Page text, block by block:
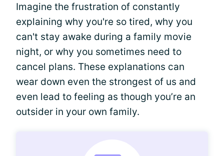
Imagine the frustration of constantly
explaining why you're so tired, why you
can't stay awake during a family movie
night, or why you sometimes need to
cancel plans. These explanations can
wear down even the strongest of us and
even lead to feeling as though you’re an
outsider in your own family.